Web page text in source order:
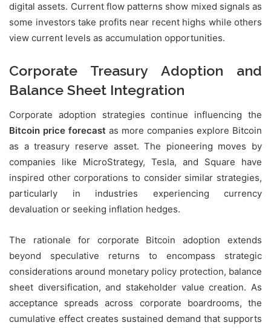
digital assets. Current flow patterns show mixed signals as
some investors take profits near recent highs while others
view current levels as accumulation opportunities.
Corporate Treasury Adoption and
Balance Sheet Integration
Corporate adoption strategies continue influencing the
Bitcoin price forecast as more companies explore Bitcoin
as a treasury reserve asset. The pioneering moves by
companies like MicroStrategy, Tesla, and Square have
inspired other corporations to consider similar strategies,
particularly in industries experiencing currency
devaluation or seeking inflation hedges.
The rationale for corporate Bitcoin adoption extends
beyond speculative returns to encompass strategic
considerations around monetary policy protection, balance
sheet diversification, and stakeholder value creation. As
acceptance spreads across corporate boardrooms, the
cumulative effect creates sustained demand that supports